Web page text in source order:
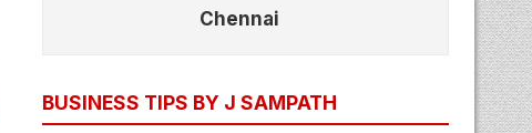
Chennai
BUSINESS TIPS BY J SAMPATH